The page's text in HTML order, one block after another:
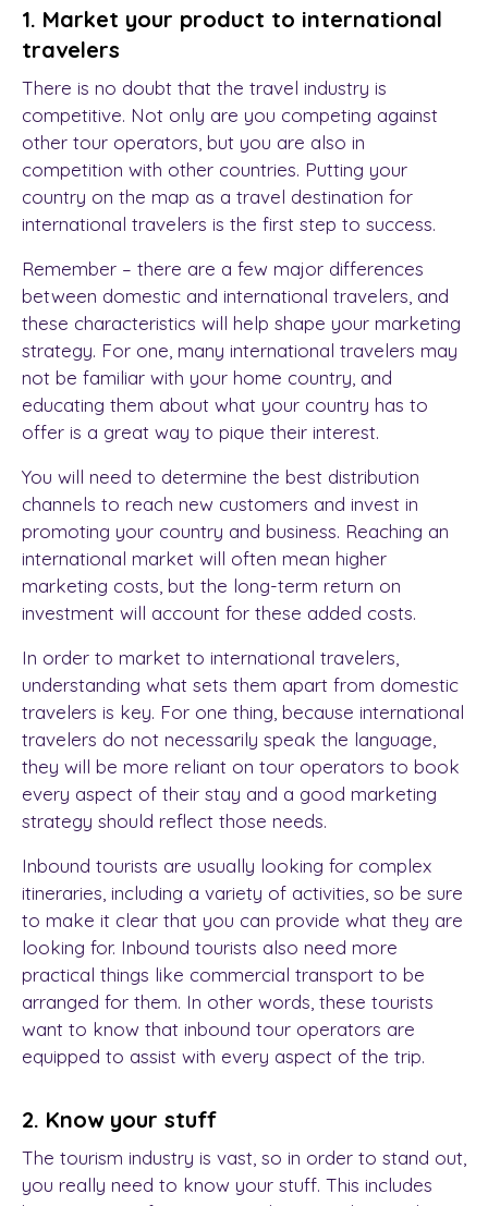
1. Market your product to international
travelers
There is no doubt that the travel industry is
competitive. Not only are you competing against
other tour operators, but you are also in
competition with other countries. Putting your
country on the map as a travel destination for
international travelers is the first step to success.
Remember – there are a few major differences
between domestic and international travelers, and
these characteristics will help shape your marketing
strategy. For one, many international travelers may
not be familiar with your home country, and
educating them about what your country has to
offer is a great way to pique their interest.
You will need to determine the best distribution
channels to reach new customers and invest in
promoting your country and business. Reaching an
international market will often mean higher
marketing costs, but the long-term return on
investment will account for these added costs.
In order to market to international travelers,
understanding what sets them apart from domestic
travelers is key. For one thing, because international
travelers do not necessarily speak the language,
they will be more reliant on tour operators to book
every aspect of their stay and a good marketing
strategy should reflect those needs.
Inbound tourists are usually looking for complex
itineraries, including a variety of activities, so be sure
to make it clear that you can provide what they are
looking for. Inbound tourists also need more
practical things like commercial transport to be
arranged for them. In other words, these tourists
want to know that inbound tour operators are
equipped to assist with every aspect of the trip.
2. Know your stuff
The tourism industry is vast, so in order to stand out,
you really need to know your stuff. This includes